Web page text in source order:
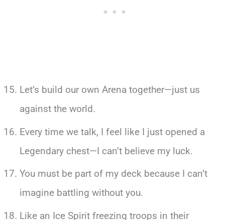
Let’s build our own Arena together—just us
against the world.
Every time we talk, I feel like I just opened a
Legendary chest—I can’t believe my luck.
You must be part of my deck because I can’t
imagine battling without you.
Like an Ice Spirit freezing troops in their